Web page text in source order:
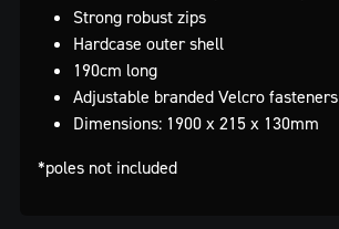
Strong robust zips
Hardcase outer shell
190cm long
Adjustable branded Velcro fasteners
Dimensions: 1900 x 215 x 130mm
*poles not included